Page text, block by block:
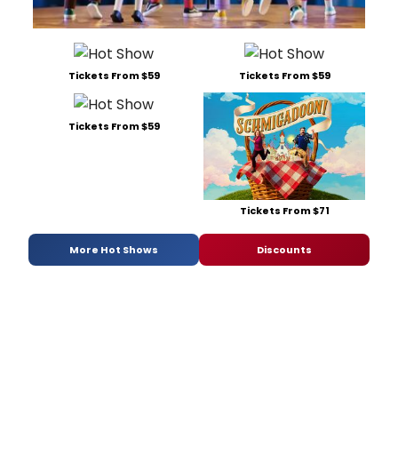
Tickets From $59 Tickets From $59
Tickets From $59
Tickets From $71
More Hot Shows Discounts